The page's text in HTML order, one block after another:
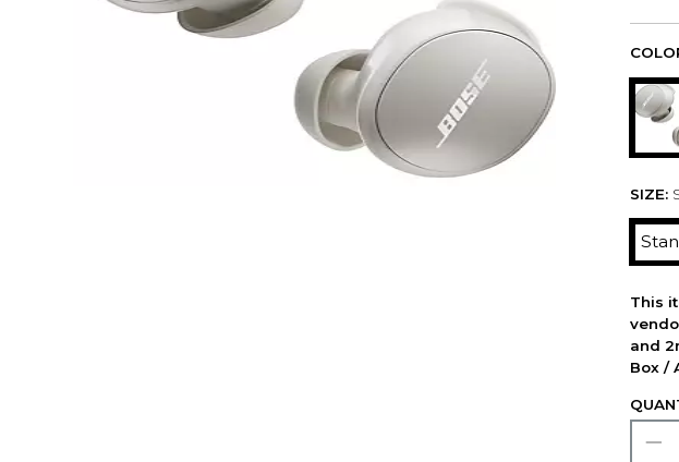
SIZE:
This
and
Box /